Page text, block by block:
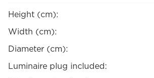
Height (cm):
Width (cm):
Diameter (cm):
Luminaire plug included: